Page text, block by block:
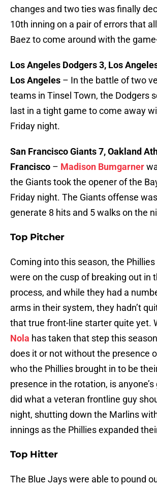
changes and two ties was finally
10th inning on a pair of errors that
Baez to come around with the
Los Angeles Dodgers 3, Los
Los Angeles – In the battle of two
teams in Tinsel Town, the Dodgers
last in a tight game to come away
Friday night.
San Francisco Giants 7, Oakland
Francisco – Madison Bumgarner
the Giants took the opener of the
Friday night. The Giants offense
generate 8 hits and 5 walks on the
Top Pitcher
Coming into this season, the
were on the cusp of breaking out in
process, and while they had a
arms in their system, they hadn’t
that true front-line starter quite yet.
Nola has taken that step this
does it or not without the presence
who the Phillies brought in to be
presence in the rotation, is
did what a veteran frontline guy
night, shutting down the Marlins
innings as the Phillies expanded
Top Hitter
The Blue Jays were able to pound